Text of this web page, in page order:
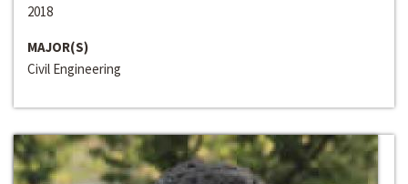
2018
MAJOR(S)
Civil Engineering